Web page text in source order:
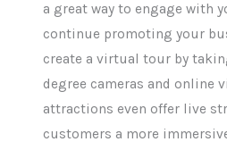
a great way to engage with
continue promoting your
create a virtual tour by
degree cameras and online
attractions even offer live
customers a more